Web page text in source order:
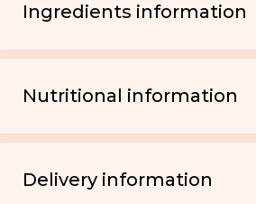
Ingredients information
Nutritional information
Delivery information